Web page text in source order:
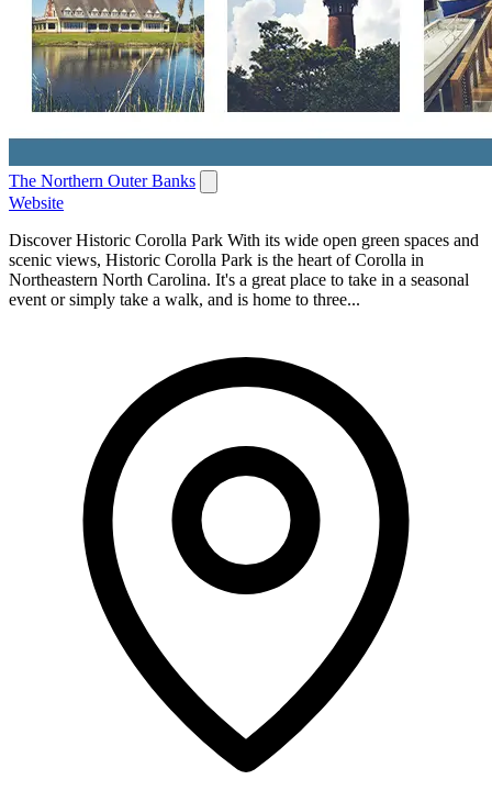
The Northern Outer Banks
Website
Discover Historic Corolla Park With its wide open green spaces and
scenic views, Historic Corolla Park is the heart of Corolla in
Northeastern North Carolina. It's a great place to take in a seasonal
event or simply take a walk, and is home to three...